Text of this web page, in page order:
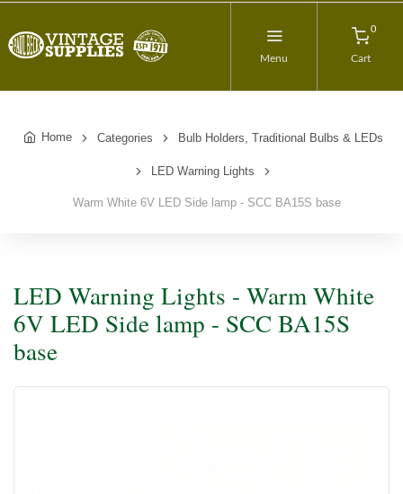
Menu
0
Cart
Home Categories Bulb Holders, Traditional Bulbs & LEDs
LED Warning Lights
Warm White 6V LED Side lamp - SCC BA15S base
LED Warning Lights - Warm White
6V LED Side lamp - SCC BA15S
base